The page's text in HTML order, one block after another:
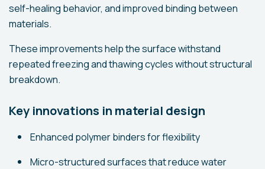
self-healing behavior, and improved binding between
materials.
These improvements help the surface withstand
repeated freezing and thawing cycles without structural
breakdown.
Key innovations in material design
Enhanced polymer binders for flexibility
Micro-structured surfaces that reduce water